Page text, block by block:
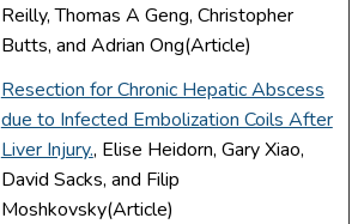
Reilly, Thomas A Geng, Christopher
Butts, and Adrian Ong(Article)
Resection for Chronic Hepatic Abscess
due to Infected Embolization Coils After
Liver Injury., Elise Heidorn, Gary Xiao,
David Sacks, and Filip
Moshkovsky(Article)